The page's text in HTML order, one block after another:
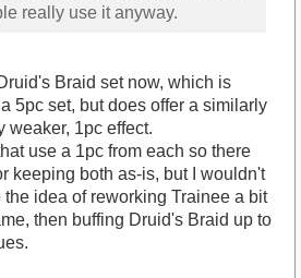
really use it anyway.
Braid set now, which is
5pc set, but does offer a similarly
weaker, 1pc effect.
use a 1pc from each so there
keeping both as-is, but I wouldn't
idea of reworking Trainee a bit
then buffing Druid's Braid up to